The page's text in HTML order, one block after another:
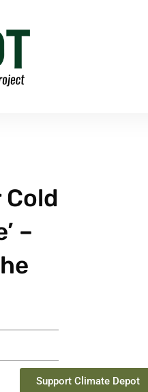
Cold
–
Support Climate Depot